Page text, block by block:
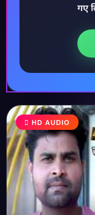
गए
HD AUDIO